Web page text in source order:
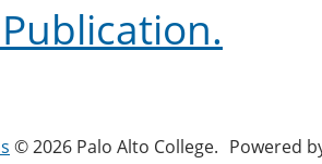
Publication.
© 2026 Palo Alto College. Powered